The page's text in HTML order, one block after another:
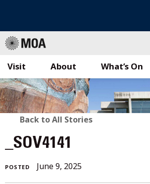
Skip
to
content
Visit What’s On
About
BACK
TO
ALL
Back to All Stories
_SOV4141
POSTED June 9, 2025